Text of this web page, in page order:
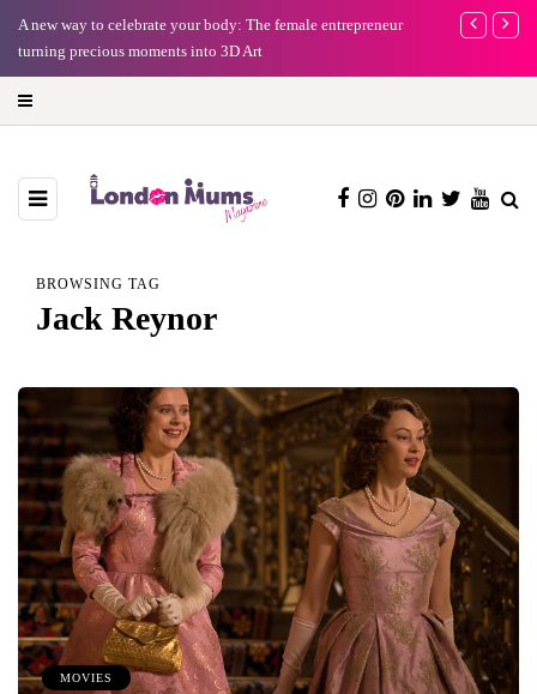
A new way to celebrate your body: The female entrepreneur
turning precious moments into 3D Art
Why
BROWSING TAG
Jack Reynor
MOVIES